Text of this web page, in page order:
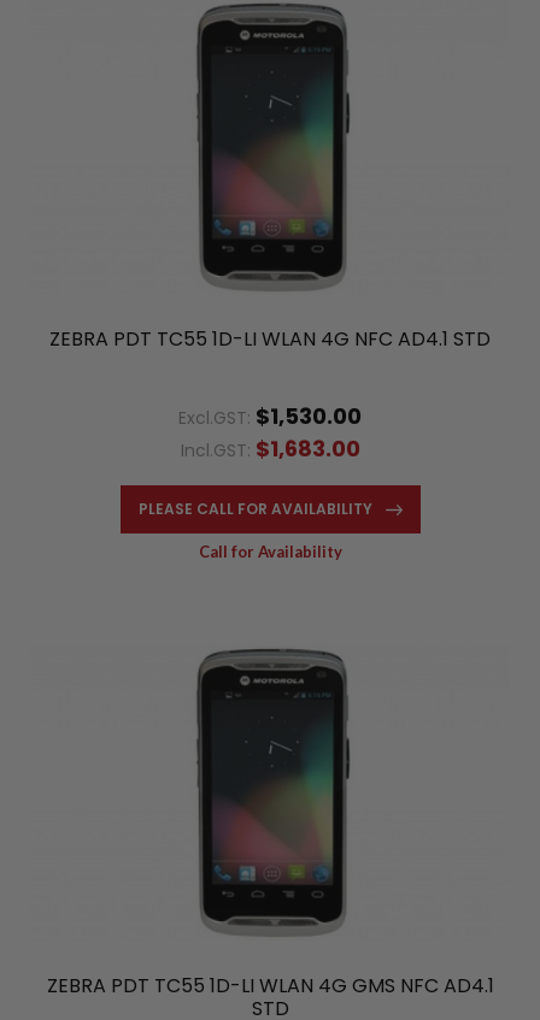
ZEBRA PDT TC55 1D-LI WLAN 4G NFC AD4.1 STD
Excl.GST: $1,530.00
Incl.GST: $1,683.00
PLEASE CALL FOR AVAILABILITY
Call for Availability
ZEBRA PDT TC55 1D-LI WLAN 4G GMS NFC AD4.1
STD